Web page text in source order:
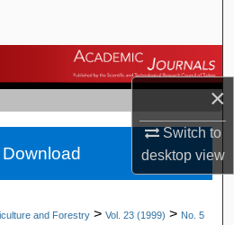
×
Switch to
desktopview
Journals
Account
About
and Forestry > Vol. 23 (1999) > No. 5